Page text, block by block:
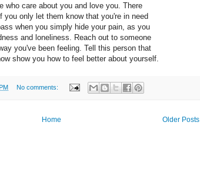
who care about you and love you. There
you only let them know that you're in need
when you simply hide your pain, as you
and loneliness. Reach out to someone
you've been feeling. Tell this person that
show you how to feel better about yourself.
No comments:
Older Posts
Home